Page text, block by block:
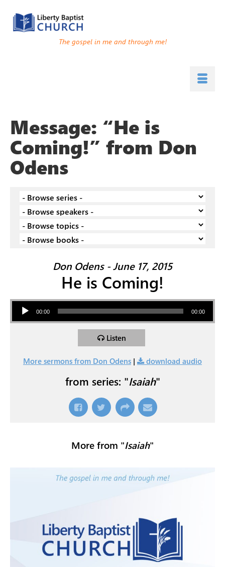
The gospel in me and through me!
Message: “He is
Coming!” from Don
Odens
Don Odens - June 17, 2015
He is Coming!
Audio Player
00:00 00:00
Listen
More sermons from Don Odens | download audio
from series: "Isaiah"
More from "Isaiah"